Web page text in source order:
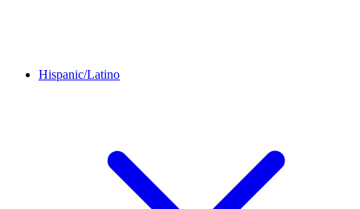
Hispanic/Latino